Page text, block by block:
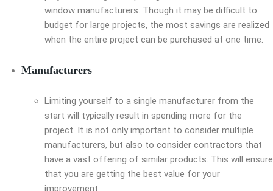
window manufacturers. Though it may be difficult to
budget for large projects, the most savings are realized
when the entire project can be purchased at one time.
Manufacturers
Limiting yourself to a single manufacturer from the
start will typically result in spending more for the
project. It is not only important to consider multiple
manufacturers, but also to consider contractors that
have a vast offering of similar products. This will ensure
that you are getting the best value for your
improvement.